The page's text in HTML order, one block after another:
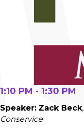
1:10 PM - 1:30 PM
Speaker: Zack Beck,
Conservice